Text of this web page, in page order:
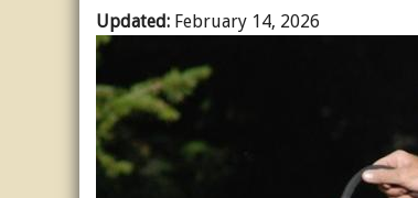
Updated: February 14, 2026